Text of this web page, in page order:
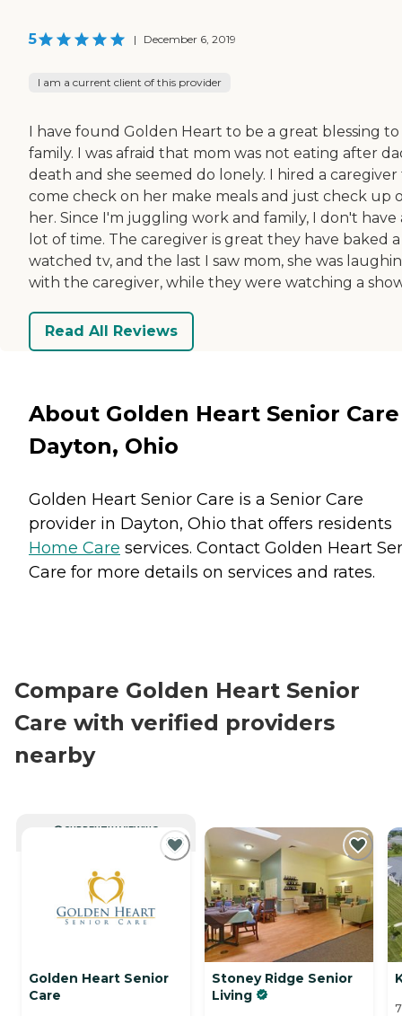
5 | December 6, 2019
I am a current client of this provider
I have found Golden Heart to be a great blessing
family. I was afraid that mom was not eating after
death and she seemed do lonely. I hired a caregiver
come check on her make meals and just check up
her. Since I'm juggling work and family, I don't have
lot of time. The caregiver is great they have baked a
watched tv, and the last I saw mom, she was
with the caregiver, while they were watching a
Read All Reviews
About Golden Heart Senior
Dayton, Ohio
Golden Heart Senior Care is a Senior Care
provider in Dayton, Ohio that offers residents
Home Care services. Contact Golden Heart
Care for more details on services and rates.
Compare Golden Heart Senior
Care with verified providers
nearby
CURRENTLY VIEWING
Golden Heart Senior
Care
Stoney Ridge Senior
Living